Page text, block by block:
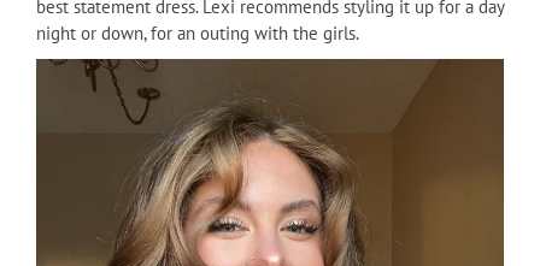
best statement dress. Lexi recommends styling it up for a day
night or down, for an outing with the girls.